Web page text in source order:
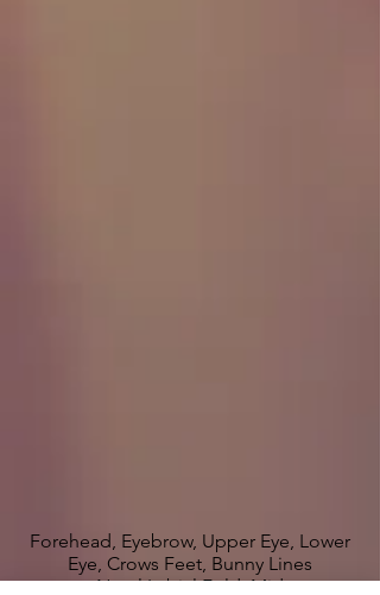
Forehead, Eyebrow, Upper Eye, Lower
Eye, Crows Feet, Bunny Lines
Nasal Labial Fold, Mid